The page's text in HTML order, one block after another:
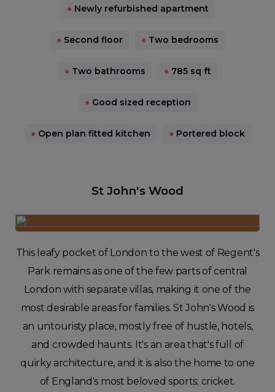
● Newly refurbished apartment
● Second floor ● Two bedrooms
● Two bathrooms ● 785 sq ft
● Good sized reception
● Open plan fitted kitchen ● Portered block
St John's Wood
This leafy pocket of London to the west of Regent's
Park remains as one of the few parts of central
London with separate villas, making it one of the
most desirable areas for families. St John's Wood is
an untouristy place, mostly free of hustle, hotels,
and crowded haunts. It's an area that's full of
quirky architecture, and it is also the home to one
of England's most beloved sports; cricket.